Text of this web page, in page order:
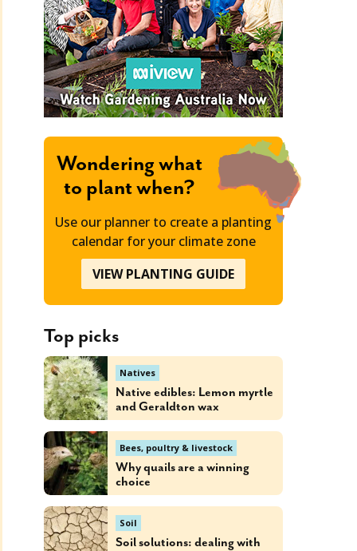
Wondering what
to plant when?
Use our planner to create a planting
calendar for your climate zone
VIEW PLANTING GUIDE
Top picks
Natives
Native edibles: Lemon myrtle
and Geraldton wax
Bees, poultry & livestock
Why quails are a winning
choice
Soil
Soil solutions: dealing with